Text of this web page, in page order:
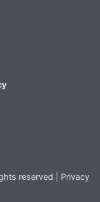
reserved | Privacy